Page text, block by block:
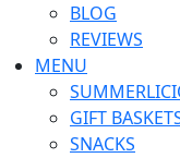
BLOG
REVIEWS
MENU
GIFT
SNACKS